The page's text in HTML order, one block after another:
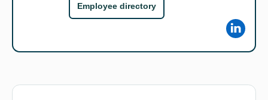
Employee directory